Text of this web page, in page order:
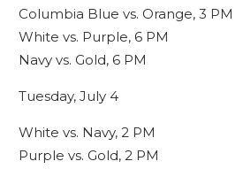
Columbia Blue vs. Orange, 3 PM
White vs. Purple, 6 PM
Navy vs. Gold, 6 PM
Tuesday, July 4
White vs. Navy, 2 PM
Purple vs. Gold, 2 PM